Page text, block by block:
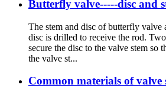
Butterfly valve-----disc and
The stem and disc of butterfly valve
disc is drilled to receive the rod.
secure the disc to the valve stem so
the valve st...
Common materials of valve